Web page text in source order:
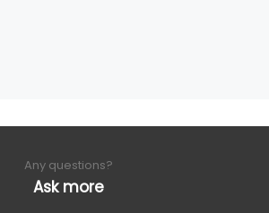
Any questions?
Ask more